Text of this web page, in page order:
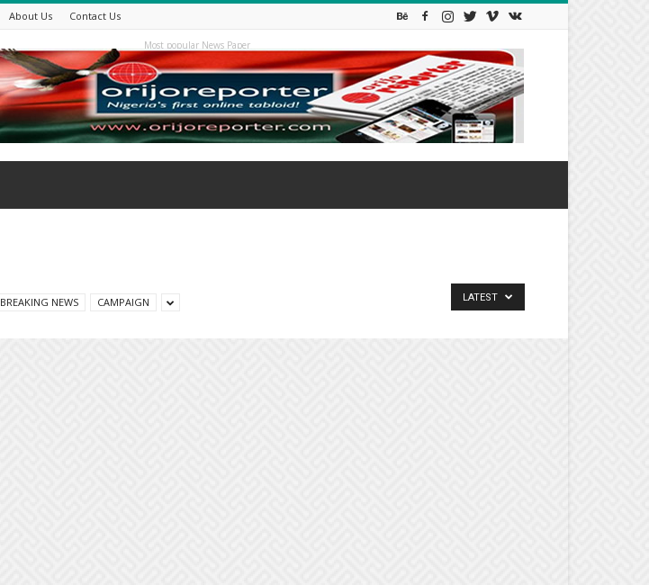
About Us Contact Us
Most popular News Paper
BREAKING NEWS CAMPAIGN LATEST